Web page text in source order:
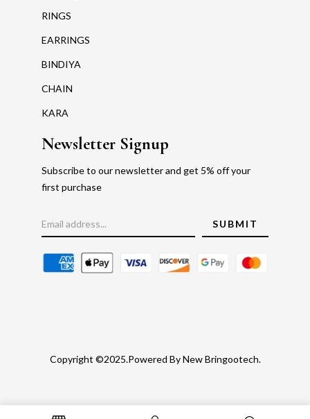
RINGS
EARRINGS
BINDIYA
CHAIN
KARA
Newsletter Signup
Subscribe to our newsletter and get 5% off your
first purchase
Copyright ©2025.Powered By New Bringootech.
Gold RateFaq's Return Policy